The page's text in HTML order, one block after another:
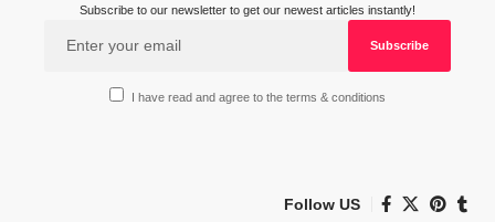
Subscribe to our newsletter to get our newest articles instantly!
I have read and agree to the terms & conditions
Follow US